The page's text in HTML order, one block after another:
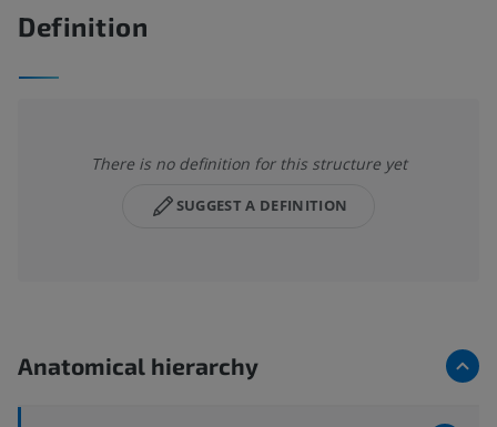
Definition
There is no definition for this structure yet
SUGGEST A DEFINITION
Anatomical hierarchy